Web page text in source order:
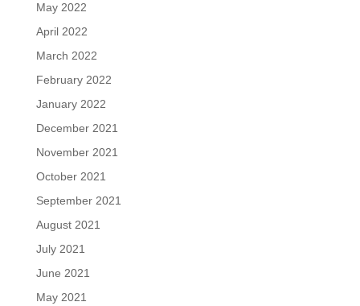
May 2022
April 2022
March 2022
February 2022
January 2022
December 2021
November 2021
October 2021
September 2021
August 2021
July 2021
June 2021
May 2021